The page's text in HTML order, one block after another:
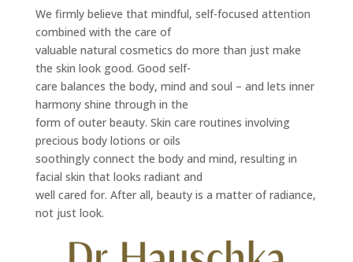
We firmly believe that mindful, self-focused attention
combined with the care of
valuable natural cosmetics do more than just make
the skin look good. Good self-
care balances the body, mind and soul – and lets inner
harmony shine through in the
form of outer beauty. Skin care routines involving
precious body lotions or oils
soothingly connect the body and mind, resulting in
facial skin that looks radiant and
well cared for. After all, beauty is a matter of radiance,
not just look.